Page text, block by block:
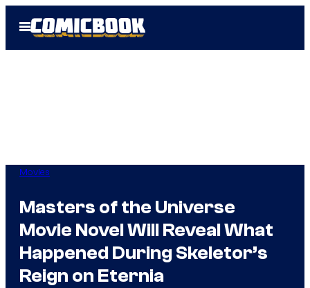
Open
Menu
Movies
Masters of the Universe
Movie Novel Will Reveal What
Happened During Skeletor’s
Reign on Eternia